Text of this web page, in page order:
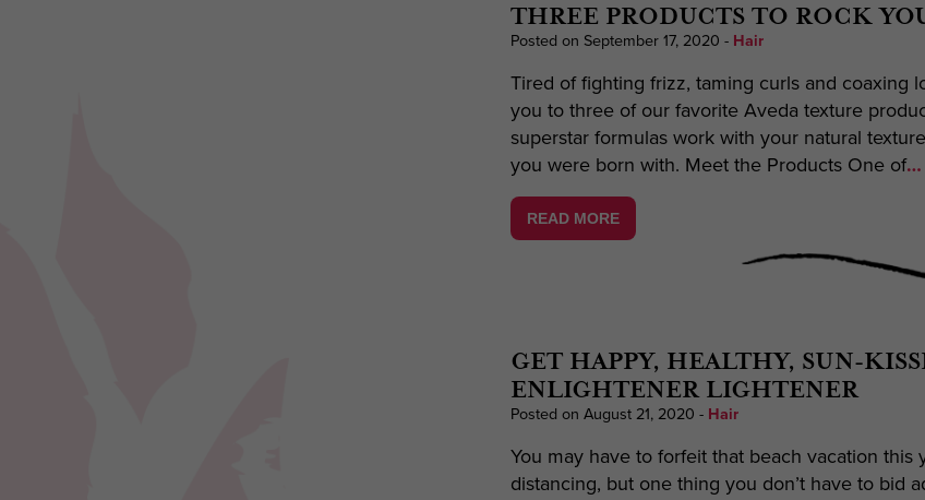
THREE PRODUCTS TO ROCK
Posted on September 17, 2020 - Hair
Tired of fighting frizz, taming curls and coaxing
you to three of our favorite Aveda texture
superstar formulas work with your natural
you were born with. Meet the Products One of…
READ MORE
GET HAPPY, HEALTHY, SUN-
ENLIGHTENER LIGHTENER
Posted on August 21, 2020 - Hair
You may have to forfeit that beach vacation this
distancing, but one thing you don’t have to bid